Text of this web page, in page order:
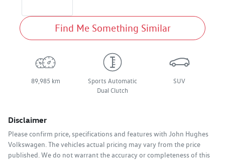
Find Me Something Similar
89,985 km
Sports Automatic
Dual Clutch
SUV
Disclaimer
Please confirm price, specifications and features with John Hughes
Volkswagen. The vehicles actual pricing may vary from the price
published. We do not warrant the accuracy or completeness of this